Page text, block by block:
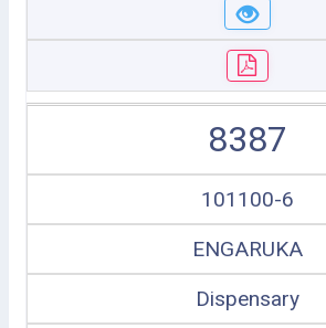
8387
101100-6
ENGARUKA
Dispensary